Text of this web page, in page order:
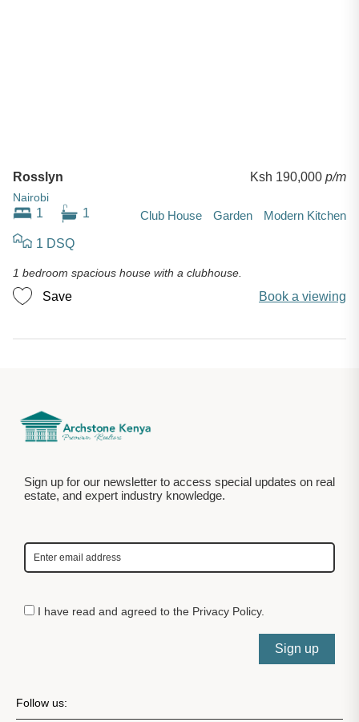
Rosslyn
Nairobi
Ksh 190,000 p/m
1 1 Club House Garden Modern Kitchen
1 DSQ
1 bedroom spacious house with a clubhouse.
Save Book a viewing
Sign up for our newsletter to access special updates on real
estate, and expert industry knowledge.
I have read and agreed to the Privacy Policy.
Sign up
Follow us: